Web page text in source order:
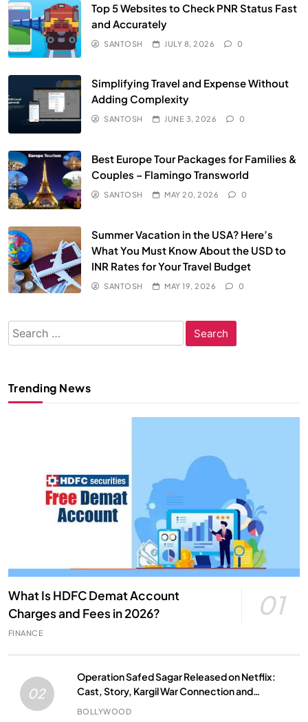
Top 5 Websites to Check PNR Status Fast
and Accurately
SANTOSH JULY 8, 2026 0
Simplifying Travel and Expense Without
Adding Complexity
SANTOSH JUNE 3, 2026 0
Best Europe Tour Packages for Families &
Couples – Flamingo Transworld
SANTOSH MAY 20, 2026 0
Summer Vacation in the USA? Here’s
What You Must Know About the USD to
INR Rates for Your Travel Budget
SANTOSH MAY 19, 2026 0
Search
for:
Trending News
What Is HDFC Demat Account
Charges and Fees in 2026?
01
FINANCE
02
Operation Safed Sagar Released on Netflix:
Cast, Story, Kargil War Connection and
Everything to Know
BOLLYWOOD